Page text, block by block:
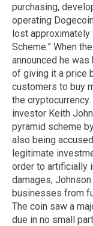
purchasing,
operating
lost
Scheme.” When
announced he
of giving it a price
customers to buy
the
investor Keith
pyramid scheme
also being
legitimate
order to artificially
damages,
businesses from
The coin saw a
due in no small